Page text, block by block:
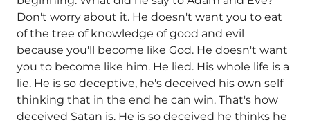
Don't worry about it. He doesn't want you to eat
of the tree of knowledge of good and evil
because you'll become like God. He doesn't want
you to become like him. He lied. His whole life is a
lie. He is so deceptive, he's deceived his own self
thinking that in the end he can win. That's how
deceived Satan is. He is so deceived he thinks he